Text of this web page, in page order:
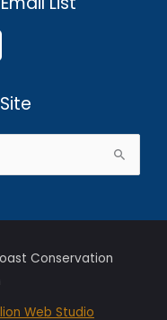
Conservation
Web Studio